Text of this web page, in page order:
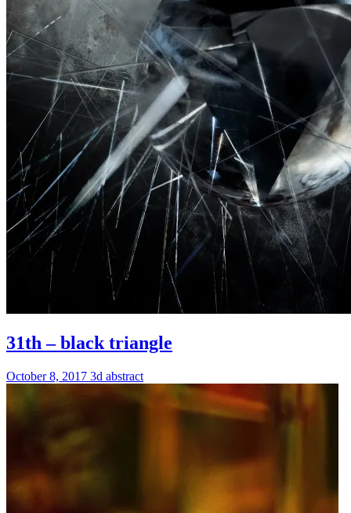
31th – black triangle
October 8, 2017 3d abstract